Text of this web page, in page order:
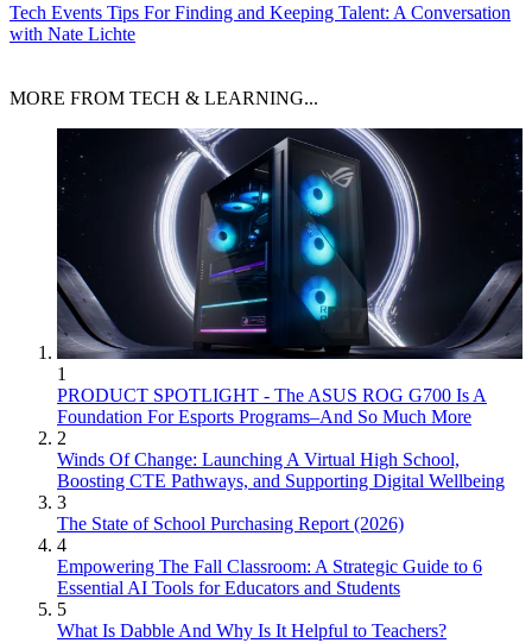
Tech Events Tips For Finding and Keeping Talent: A Conversation
with Nate Lichte
MORE FROM TECH & LEARNING...
1
PRODUCT SPOTLIGHT - The ASUS ROG G700 Is A
Foundation For Esports Programs–And So Much More
2
Winds Of Change: Launching A Virtual High School,
Boosting CTE Pathways, and Supporting Digital Wellbeing
3
The State of School Purchasing Report (2026)
4
Empowering The Fall Classroom: A Strategic Guide to 6
Essential AI Tools for Educators and Students
5
What Is Dabble And Why Is It Helpful to Teachers?